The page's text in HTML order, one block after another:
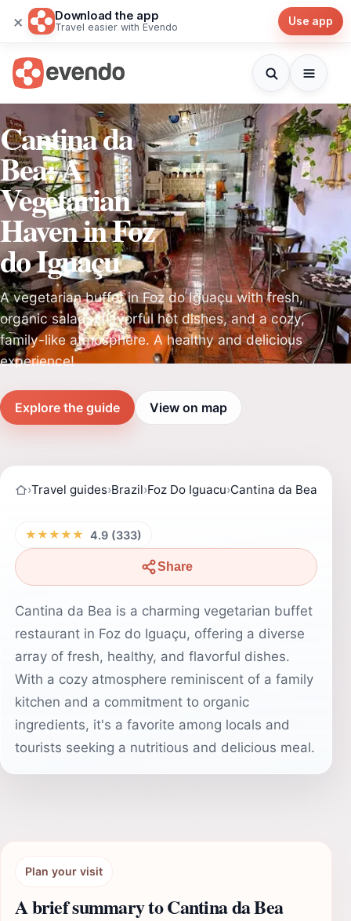
× Download the app
Travel easier with Evendo Use app
Cantina da
Bea: A
Vegetarian
Haven in Foz
do Iguaçu
A vegetarian buffet in Foz do Iguaçu with fresh,
organic salads, flavorful hot dishes, and a cozy,
family-like atmosphere. A healthy and delicious
experience!
Explore the guide View on map
›Travel guides›Brazil›Foz Do Iguacu›Cantina da Bea
★★★★★ 4.9 (333)
Share
Cantina da Bea is a charming vegetarian buffet
restaurant in Foz do Iguaçu, offering a diverse
array of fresh, healthy, and flavorful dishes.
With a cozy atmosphere reminiscent of a family
kitchen and a commitment to organic
ingredients, it's a favorite among locals and
tourists seeking a nutritious and delicious meal.
Plan your visit
A brief summary to Cantina da Bea